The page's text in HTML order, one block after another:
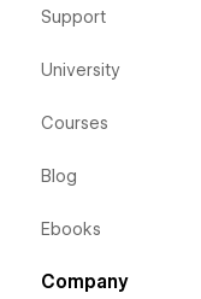
Support
University
Courses
Blog
Ebooks
Company